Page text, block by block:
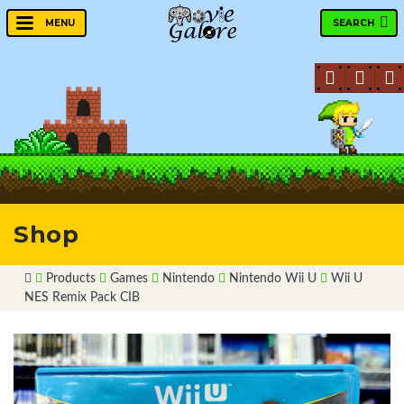
MENU SEARCH
Shop
Products Games Nintendo Nintendo Wii U
Wii U
NES Remix Pack CIB